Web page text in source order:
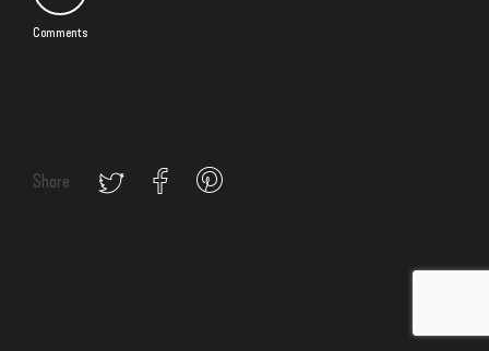
Comments
Share